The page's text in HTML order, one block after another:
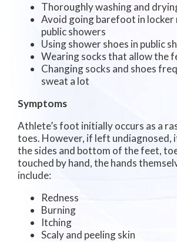
Thoroughly washing and
Avoid going barefoot in locker
public showers
Using shower shoes in public
Wearing socks that allow the
Changing socks and shoes
sweat a lot
Symptoms
Athlete’s foot initially occurs as a
toes. However, if left undiagnosed,
the sides and bottom of the feet,
touched by hand, the hands
include:
Redness
Burning
Itching
Scaly and peeling skin